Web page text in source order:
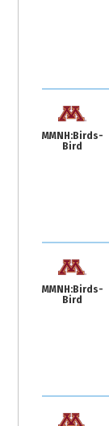
MMNH:Birds-
Bird
MMNH:Birds-
Bird